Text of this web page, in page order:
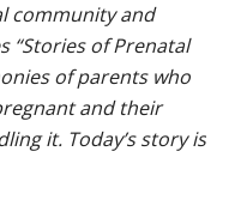
community and
“Stories of Prenatal
of parents who
and their
it. Today’s story is